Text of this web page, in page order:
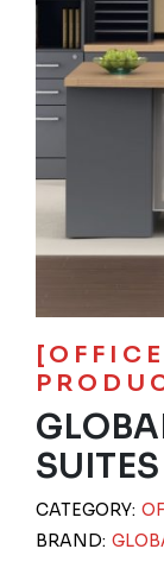
SUITES
CATEGORY:
BRAND: